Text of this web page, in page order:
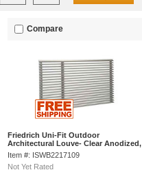
Compare
Friedrich Uni-Fit Outdoor
Architectural Louve- Clear Anodized,
Extruded Aluminum, UXAA
Item #: ISWB2217109
Not Yet Rated